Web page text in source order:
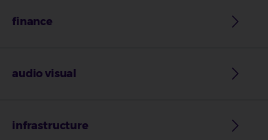
finance
audio visual
infrastructure